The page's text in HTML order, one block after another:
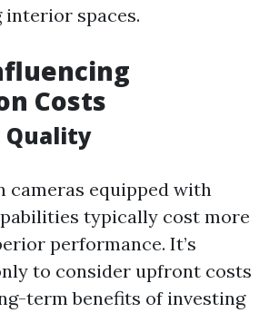
spaces.
Costs
Quality
cameras equipped with
typically cost more
performance. It’s
to consider upfront costs
term benefits of investing